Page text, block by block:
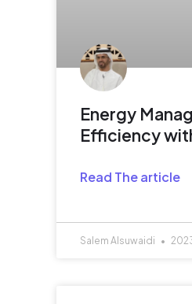
Energy
Efficiency
Read The article
Salem Alsuwaidi